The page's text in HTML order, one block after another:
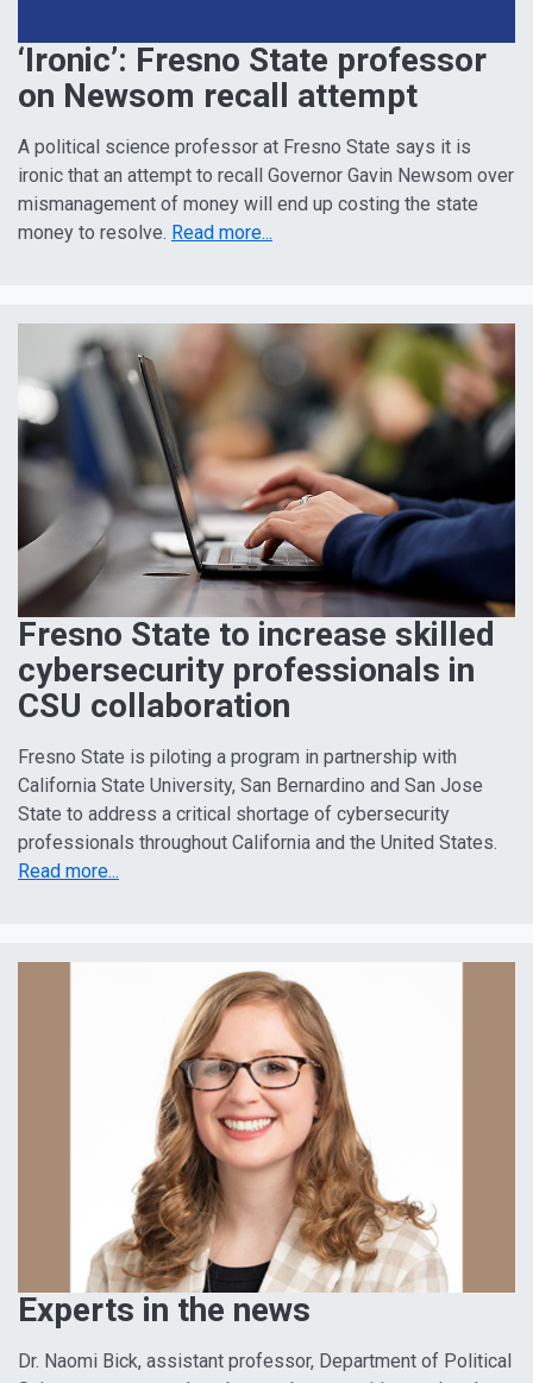
‘Ironic’: Fresno State professor
on Newsom recall attempt
A political science professor at Fresno State says it is
ironic that an attempt to recall Governor Gavin Newsom over
mismanagement of money will end up costing the state
money to resolve. Read more...
Fresno State to increase skilled
cybersecurity professionals in
CSU collaboration
Fresno State is piloting a program in partnership with
California State University, San Bernardino and San Jose
State to address a critical shortage of cybersecurity
professionals throughout California and the United States.
Read more...
Experts in the news
Dr. Naomi Bick, assistant professor, Department of Political